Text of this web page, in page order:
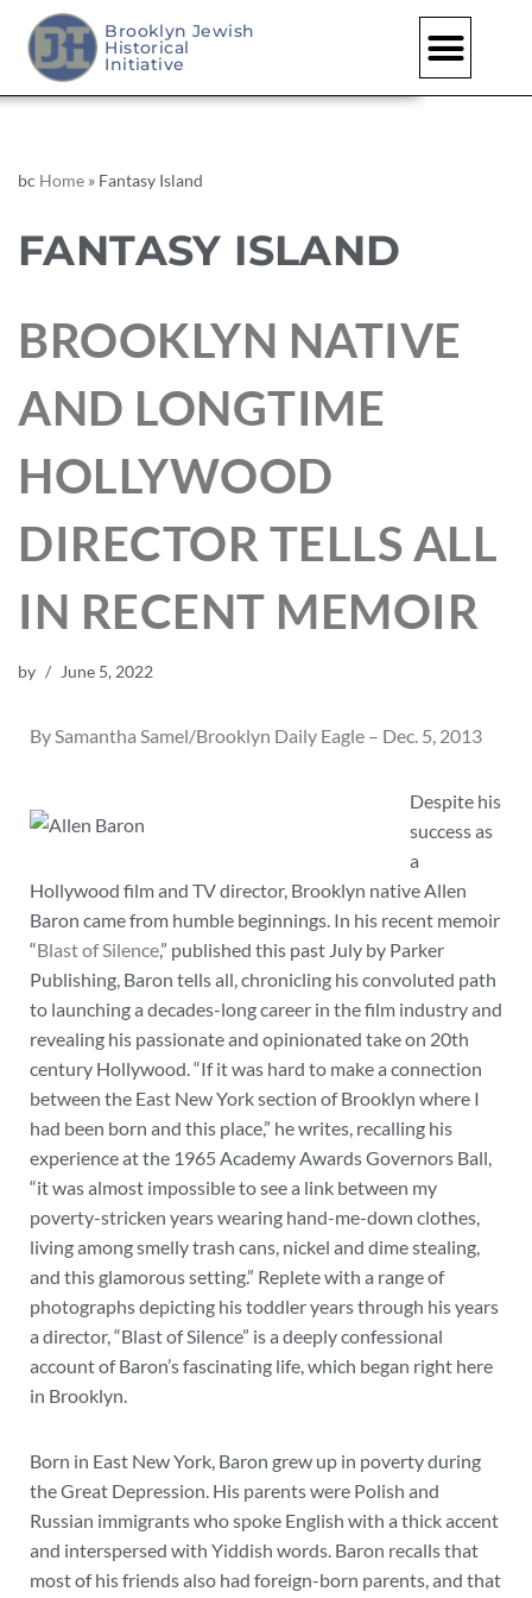
Brooklyn Jewish
Historical
Initiative
bc Home » Fantasy Island
FANTASY ISLAND
BROOKLYN NATIVE
AND LONGTIME
HOLLYWOOD
DIRECTOR TELLS ALL
IN RECENT MEMOIR
by June 5, 2022
By Samantha Samel/Brooklyn Daily Eagle – Dec. 5, 2013
Despite his
success as
a
Hollywood film and TV director, Brooklyn native Allen
Baron came from humble beginnings. In his recent memoir
“Blast of Silence,” published this past July by Parker
Publishing, Baron tells all, chronicling his convoluted path
to launching a decades-long career in the film industry and
revealing his passionate and opinionated take on 20th
century Hollywood. “If it was hard to make a connection
between the East New York section of Brooklyn where I
had been born and this place,” he writes, recalling his
experience at the 1965 Academy Awards Governors Ball,
“it was almost impossible to see a link between my
poverty-stricken years wearing hand-me-down clothes,
living among smelly trash cans, nickel and dime stealing,
and this glamorous setting.” Replete with a range of
photographs depicting his toddler years through his years
a director, “Blast of Silence” is a deeply confessional
account of Baron’s fascinating life, which began right here
in Brooklyn.
Born in East New York, Baron grew up in poverty during
the Great Depression. His parents were Polish and
Russian immigrants who spoke English with a thick accent
and interspersed with Yiddish words. Baron recalls that
most of his friends also had foreign-born parents, and that